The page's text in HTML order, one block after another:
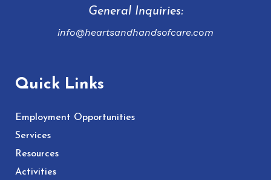
General Inquiries:
info@heartsandhandsofcare.com
Quick Links
Employment Opportunities
Services
Resources
Activities